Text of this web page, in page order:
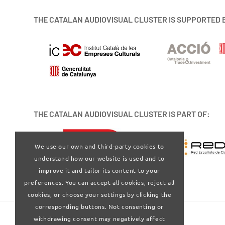
THE CATALAN AUDIOVISUAL CLUSTER IS SUPPORTED
THE CATALAN AUDIOVISUAL CLUSTER IS PART OF:
We use our own and third-party cookies to
understand how our website is used and to
improve it and tailor its content to your
preferences. You can accept all cookies, reject all
cookies, or choose your settings by clicking the
corresponding buttons. Not consenting or
withdrawing consent may negatively affect